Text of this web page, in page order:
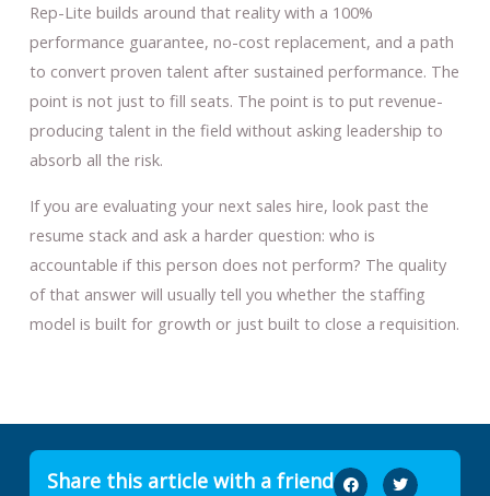
Rep-Lite builds around that reality with a 100%
performance guarantee, no-cost replacement, and a path
to convert proven talent after sustained performance. The
point is not just to fill seats. The point is to put revenue-
producing talent in the field without asking leadership to
absorb all the risk.
If you are evaluating your next sales hire, look past the
resume stack and ask a harder question: who is
accountable if this person does not perform? The quality
of that answer will usually tell you whether the staffing
model is built for growth or just built to close a requisition.
Share this article with a friend